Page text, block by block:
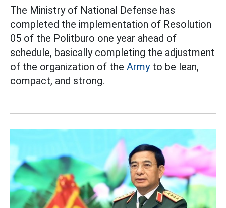
The Ministry of National Defense has
completed the implementation of Resolution
05 of the Politburo one year ahead of
schedule, basically completing the adjustment
of the organization of the Armyto be lean,
compact, and strong.